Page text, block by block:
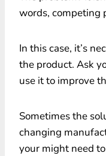
words, competing
In this case, it’s
the product. Ask
use it to improve
Sometimes the
changing
your might need